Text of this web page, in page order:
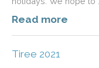
Read more
Tiree 2021